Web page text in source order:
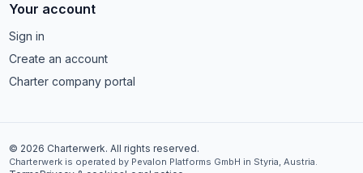
Your account
Sign in
Create an account
Charter company portal
© 2026 Charterwerk. All rights reserved.
Charterwerk is operated by Pevalon Platforms GmbH in Styria, Austria.